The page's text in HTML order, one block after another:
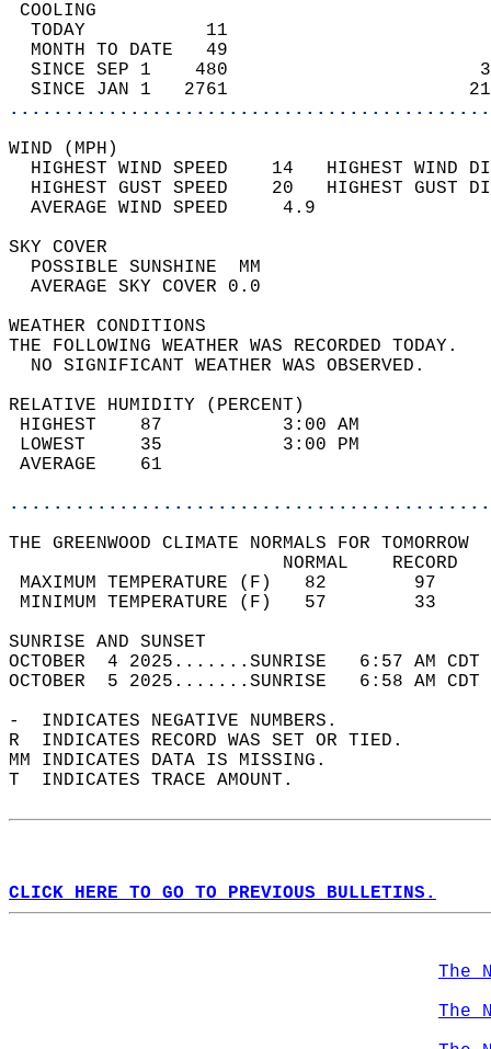
TODAY           11
MONTH TO DATE   49
SINCE SEP 1    480
SINCE JAN 1   2761
WIND
HIGHEST WIND SPEED    14   HIGHEST
HIGHEST GUST SPEED    20   HIGHEST
AVERAGE WIND
SKY
POSSIBLE
AVERAGE SKY
WEATHER
THE FOLLOWING WEATHER
NO SIGNIFICANT
RELATIVE HUMIDITY (PERCENT)
HIGHEST    87
LOWEST     35
THE GREENWOOD CLIMATE NORMALS FOR TOMORROW
MAXIMUM TEMPERATURE
MINIMUM TEMPERATURE
SUNRISE
OCTOBER  4 2025.......SUNRISE   6:57 AM
OCTOBER  5 2025.......SUNRISE   6:58 AM
-  INDICATES NEGATIVE NUMBERS.
R  INDICATES RECORD WAS SET OR TIED.
MM INDICATES DATA IS MISSING.
T  INDICATES TRACE AMOUNT.
CLICK HERE TO GO TO PREVIOUS BULLETINS.
The
The